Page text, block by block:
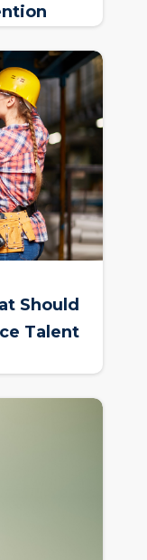
Should
Talent